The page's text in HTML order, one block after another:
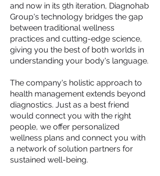
and now in its 9th iteration, Diagnohab
Group's technology bridges the gap
between traditional wellness
practices and cutting-edge science,
giving you the best of both worlds in
understanding your body's language.
The company's holistic approach to
health management extends beyond
diagnostics. Just as a best friend
would connect you with the right
people, we offer personalized
wellness plans and connect you with
a network of solution partners for
sustained well-being.